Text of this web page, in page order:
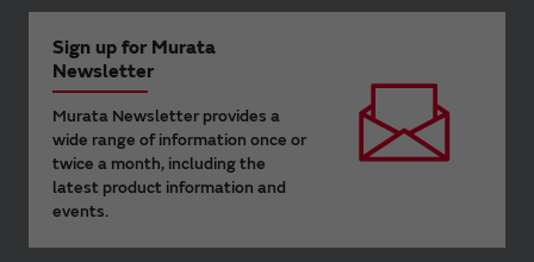
Sign up for Murata
Newsletter
Murata Newsletter provides a
wide range of information once or
twice a month, including the
latest product information and
events.